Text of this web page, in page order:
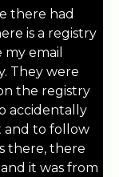
there had
is a registry
email
They were
the registry
accidentally
and to follow
there, there
it was from